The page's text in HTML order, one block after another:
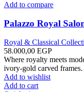
Add to compare
Palazzo Royal
Royal & Classical
58.000,00 EGP
Where royalty meets
ivory-gold carved
Add to wishlist
Add to cart